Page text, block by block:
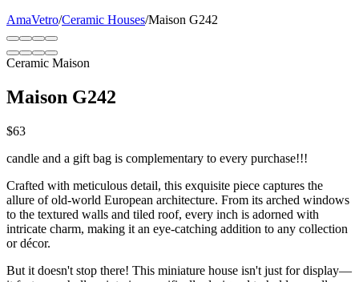
AmaVetro/Ceramic Houses/Maison G242
Ceramic Maison
Maison G242
$63
candle and a gift bag is complementary to every purchase!!!
Crafted with meticulous detail, this exquisite piece captures the
allure of old-world European architecture. From its arched windows
to the textured walls and tiled roof, every inch is adorned with
intricate charm, making it an eye-catching addition to any collection
or décor.
But it doesn't stop there! This miniature house isn't just for display—